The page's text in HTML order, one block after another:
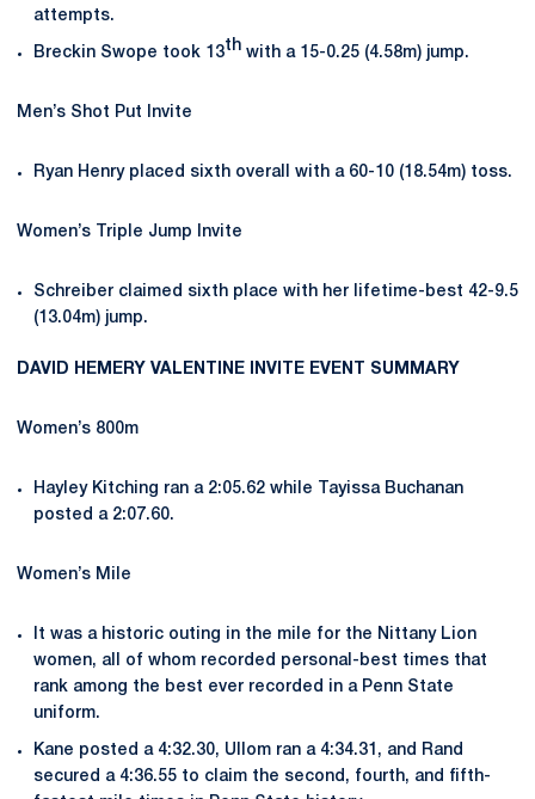
attempts.
Breckin Swope took 13th with a 15-0.25 (4.58m) jump.
Men’s Shot Put Invite
Ryan Henry placed sixth overall with a 60-10 (18.54m) toss.
Women’s Triple Jump Invite
Schreiber claimed sixth place with her lifetime-best 42-9.5
(13.04m) jump.
DAVID HEMERY VALENTINE INVITE EVENT SUMMARY
Women’s 800m
Hayley Kitching ran a 2:05.62 while Tayissa Buchanan
posted a 2:07.60.
Women’s Mile
It was a historic outing in the mile for the Nittany Lion
women, all of whom recorded personal-best times that
rank among the best ever recorded in a Penn State
uniform.
Kane posted a 4:32.30, Ullom ran a 4:34.31, and Rand
secured a 4:36.55 to claim the second, fourth, and fifth-